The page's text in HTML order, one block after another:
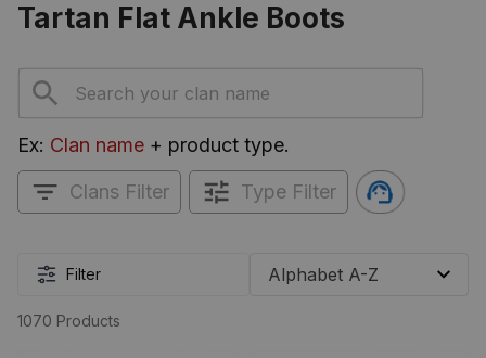
Tartan Flat Ankle Boots
Ex: Clan name + product type.
Clans Filter Type Filter
Filter
1070 Products